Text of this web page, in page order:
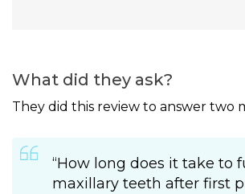
What did they ask?
They did this review to answer two
“How long does it take to
maxillary teeth after first